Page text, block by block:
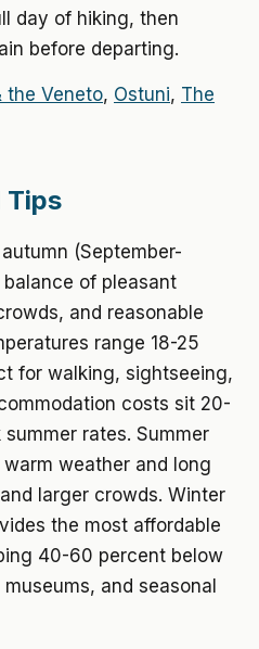
day of hiking, then
before departing.
the Veneto, Ostuni, The
Tips
(September-
of pleasant
and reasonable
range 18-25
for walking, sightseeing,
costs sit 20-
rates. Summer
weather and long
larger crowds. Winter
the most affordable
40-60 percent below
and seasonal